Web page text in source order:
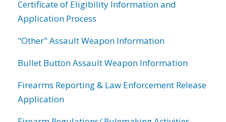
Certificate of Eligibility Information and
Application Process
"Other" Assault Weapon Information
Bullet Button Assault Weapon Information
Firearms Reporting & Law Enforcement Release
Application